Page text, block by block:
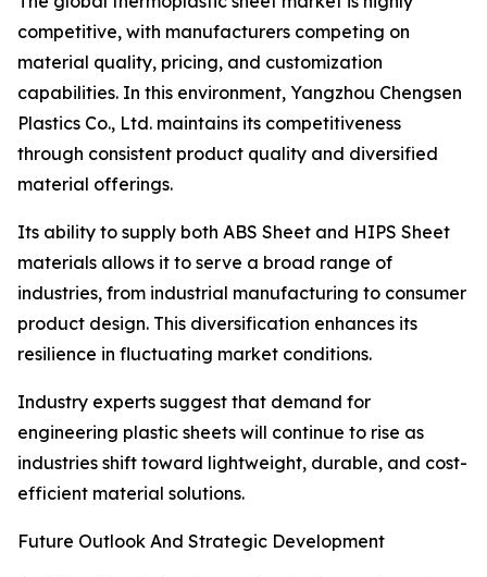
competitive, with manufacturers competing on
material quality, pricing, and customization
capabilities. In this environment, Yangzhou Chengsen
Plastics Co., Ltd. maintains its competitiveness
through consistent product quality and diversified
material offerings.
Its ability to supply both ABS Sheet and HIPS Sheet
materials allows it to serve a broad range of
industries, from industrial manufacturing to consumer
product design. This diversification enhances its
resilience in fluctuating market conditions.
Industry experts suggest that demand for
engineering plastic sheets will continue to rise as
industries shift toward lightweight, durable, and cost-
efficient material solutions.
Future Outlook And Strategic Development